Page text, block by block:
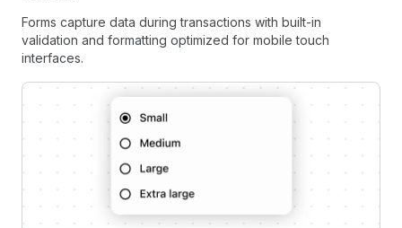
Forms capture data during transactions with built-in
validation and formatting optimized for mobile touch
interfaces.